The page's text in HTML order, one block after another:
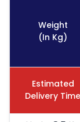
Weight
(In Kg)
Estimated
Delivery Time